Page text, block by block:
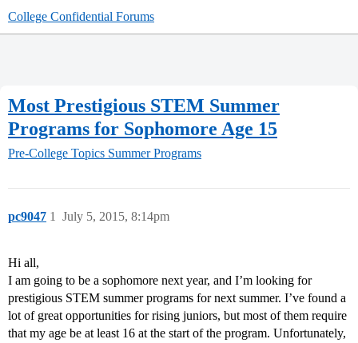
College Confidential Forums
Most Prestigious STEM Summer
Programs for Sophomore Age 15
Pre-College Topics Summer Programs
pc9047 July 5, 2015, 8:14pm
1
Hi all,
I am going to be a sophomore next year, and I’m looking for
prestigious STEM summer programs for next summer. I’ve found a
lot of great opportunities for rising juniors, but most of them require
that my age be at least 16 at the start of the program. Unfortunately,